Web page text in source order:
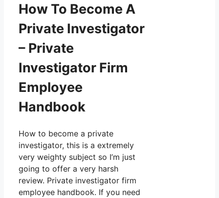
How To Become A
Private Investigator
– Private
Investigator Firm
Employee
Handbook
How to become a private
investigator, this is a extremely
very weighty subject so I’m just
going to offer a very harsh
review. Private investigator firm
employee handbook. If you need